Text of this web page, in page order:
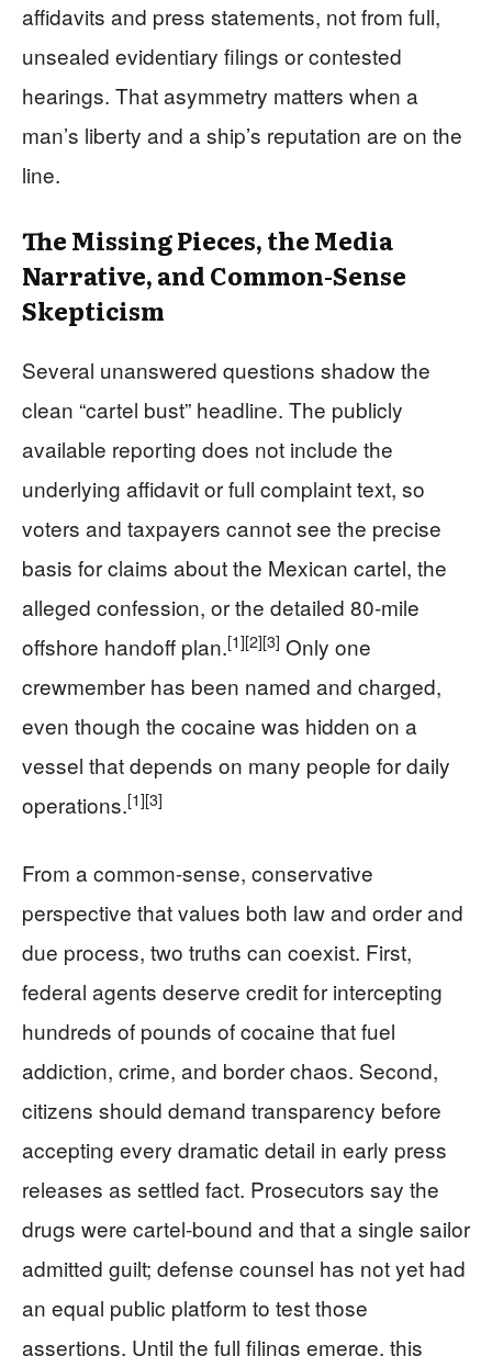
affidavits and press statements, not from full,
unsealed evidentiary filings or contested
hearings. That asymmetry matters when a
man’s liberty and a ship’s reputation are on the
line.
The Missing Pieces, the Media
Narrative, and Common-Sense
Skepticism
Several unanswered questions shadow the
clean “cartel bust” headline. The publicly
available reporting does not include the
underlying affidavit or full complaint text, so
voters and taxpayers cannot see the precise
basis for claims about the Mexican cartel, the
alleged confession, or the detailed 80‑mile
offshore handoff plan.[1][2][3] Only one
crewmember has been named and charged,
even though the cocaine was hidden on a
vessel that depends on many people for daily
operations.[1][3]
From a common-sense, conservative
perspective that values both law and order and
due process, two truths can coexist. First,
federal agents deserve credit for intercepting
hundreds of pounds of cocaine that fuel
addiction, crime, and border chaos. Second,
citizens should demand transparency before
accepting every dramatic detail in early press
releases as settled fact. Prosecutors say the
drugs were cartel-bound and that a single sailor
admitted guilt; defense counsel has not yet had
an equal public platform to test those
assertions. Until the full filings emerge, this